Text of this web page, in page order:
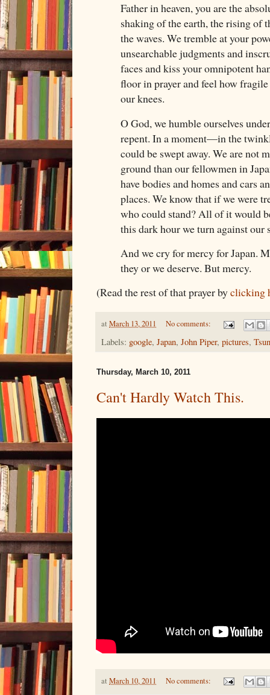
Father in heaven, you are the
shaking of the earth, the rising of
the waves. We tremble at your
unsearchable judgments and
faces and kiss your omnipotent
floor in prayer and feel how
our knees.
O God, we humble ourselves
repent. In a moment—in the
could be swept away. We are not
ground than our fellowmen in
have bodies and homes and cars
places. We know that if we were
who could stand? All of it would
this dark hour we turn against
And we cry for mercy for Japan.
they or we deserve. But mercy.
(Read the rest of that prayer byclicking
at March 13, 2011 No comments:
Labels: google, Japan, John Piper, pictures,
Thursday, March 10, 2011
Can't Hardly Watch This.
at March 10, 2011 No comments: